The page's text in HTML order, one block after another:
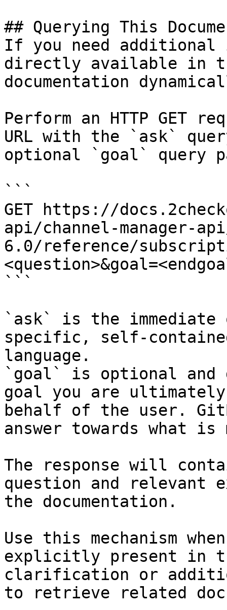
## Querying This
If you need
directly available in
documentation
Perform an HTTP GET
URL with the `ask`
optional `goal` query
```
GET https://
api/channel-manager-
6.0/reference/
```
`ask` is the
specific, self-
language.
`goal` is optional and
goal you are
behalf of the user.
answer towards what
The response will
question and relevant
the documentation.
Use this mechanism
explicitly present in
clarification or